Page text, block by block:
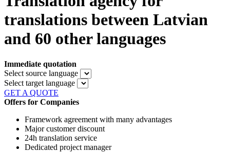
translations between Latvian
and 60 other languages
Immediate quotation
Select source language
Select target language
GET A QUOTE
Offers for Companies
Framework agreement with many advantages
Major customer discount
24h translation service
Dedicated project manager